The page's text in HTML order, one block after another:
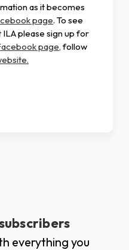
as it becomes
page. To see
ILA please sign up for
page, follow
everything you